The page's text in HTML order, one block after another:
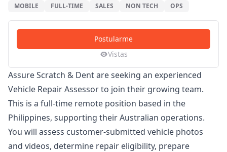
MOBILE FULL-TIME SALES NON TECH OPS
Postularme
Vistas
Assure Scratch & Dent are seeking an experienced
Vehicle Repair Assessor to join their growing team.
This is a full-time remote position based in the
Philippines, supporting their Australian operations.
You will assess customer-submitted vehicle photos
and videos, determine repair eligibility, prepare